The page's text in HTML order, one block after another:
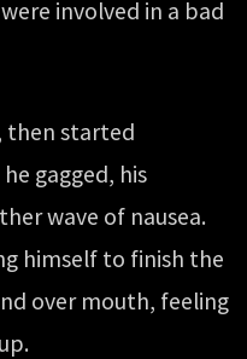
involved in a bad
then started
gagged, his
wave of nausea.
himself to finish the
over mouth, feeling